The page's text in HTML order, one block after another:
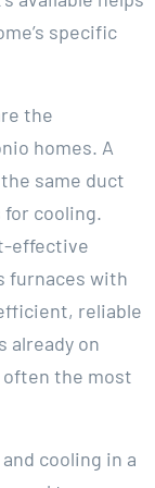
specific
the
homes. A
same duct
cooling.
effective
furnaces with
reliable
already on
often the most
cooling in a